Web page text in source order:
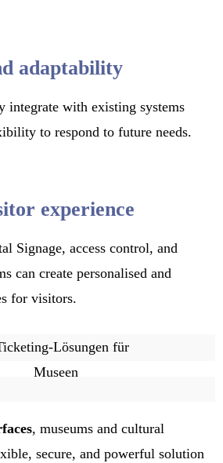
adaptability
integrate with existing systems
to respond to future needs.
experience
Signage, access control, and
can create personalised and
for visitors.
, museums and cultural
secure, and powerful solution